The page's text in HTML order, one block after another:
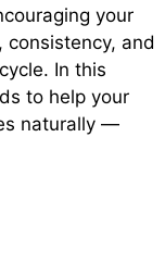
t
your
and
In this
to help your
naturally —